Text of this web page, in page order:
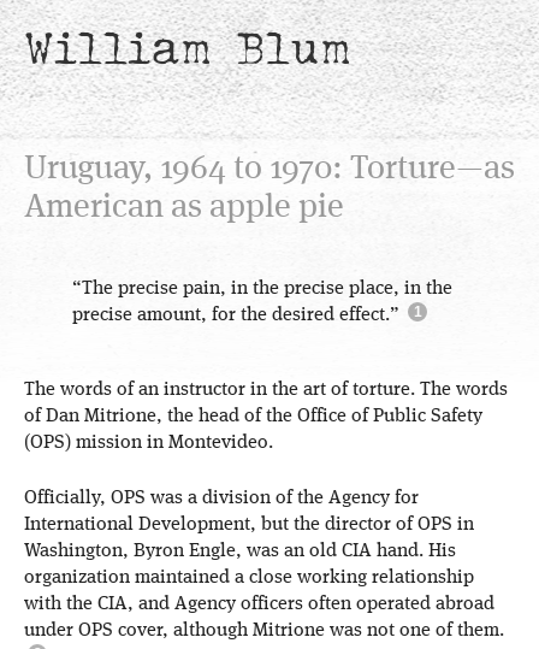
William Blum
Uruguay, 1964 to 1970: Torture—as
American as apple pie
“The precise pain, in the precise place, in the
precise amount, for the desired effect.”
The words of an instructor in the art of torture. The words
of Dan Mitrione, the head of the Office of Public Safety
(OPS) mission in Montevideo.
Officially, OPS was a division of the Agency for
International Development, but the director of OPS in
Washington, Byron Engle, was an old CIA hand. His
organization maintained a close working relationship
with the CIA, and Agency officers often operated abroad
under OPS cover, although Mitrione was not one of them.